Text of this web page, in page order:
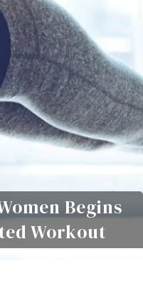
Begins
Workout